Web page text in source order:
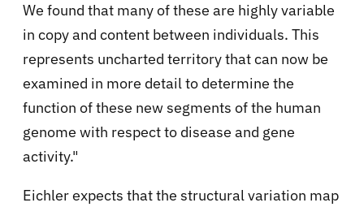
We found that many of these are highly variable
in copy and content between individuals. This
represents uncharted territory that can now be
examined in more detail to determine the
function of these new segments of the human
genome with respect to disease and gene
activity."
Eichler expects that the structural variation map